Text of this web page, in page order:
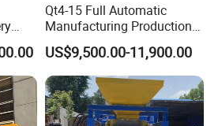
Qt4-15 Full Automatic
Manufacturing Production
Line Machine Interlocking
Cement Solid Brick Block
Making Machine
US$9,500.00-11,900.00